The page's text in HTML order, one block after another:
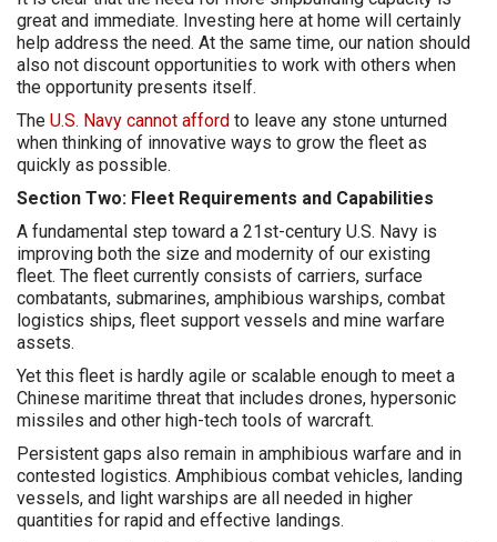
great and immediate. Investing here at home will certainly
help address the need. At the same time, our nation should
also not discount opportunities to work with others when
the opportunity presents itself.
The U.S. Navy cannot afford to leave any stone unturned
when thinking of innovative ways to grow the fleet as
quickly as possible.
Section Two: Fleet Requirements and Capabilities
A fundamental step toward a 21st-century U.S. Navy is
improving both the size and modernity of our existing
fleet. The fleet currently consists of carriers, surface
combatants, submarines, amphibious warships, combat
logistics ships, fleet support vessels and mine warfare
assets.
Yet this fleet is hardly agile or scalable enough to meet a
Chinese maritime threat that includes drones, hypersonic
missiles and other high-tech tools of warcraft.
Persistent gaps also remain in amphibious warfare and in
contested logistics. Amphibious combat vehicles, landing
vessels, and light warships are all needed in higher
quantities for rapid and effective landings.